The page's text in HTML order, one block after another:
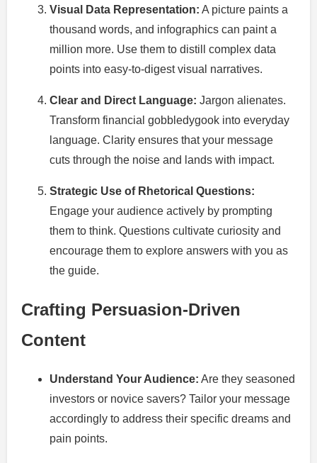
Visual Data Representation: A picture paints a
thousand words, and infographics can paint a
million more. Use them to distill complex data
points into easy-to-digest visual narratives.
Clear and Direct Language: Jargon alienates.
Transform financial gobbledygook into everyday
language. Clarity ensures that your message
cuts through the noise and lands with impact.
Strategic Use of Rhetorical Questions:
Engage your audience actively by prompting
them to think. Questions cultivate curiosity and
encourage them to explore answers with you as
the guide.
Crafting Persuasion-Driven
Content
Understand Your Audience: Are they seasoned
investors or novice savers? Tailor your message
accordingly to address their specific dreams and
pain points.